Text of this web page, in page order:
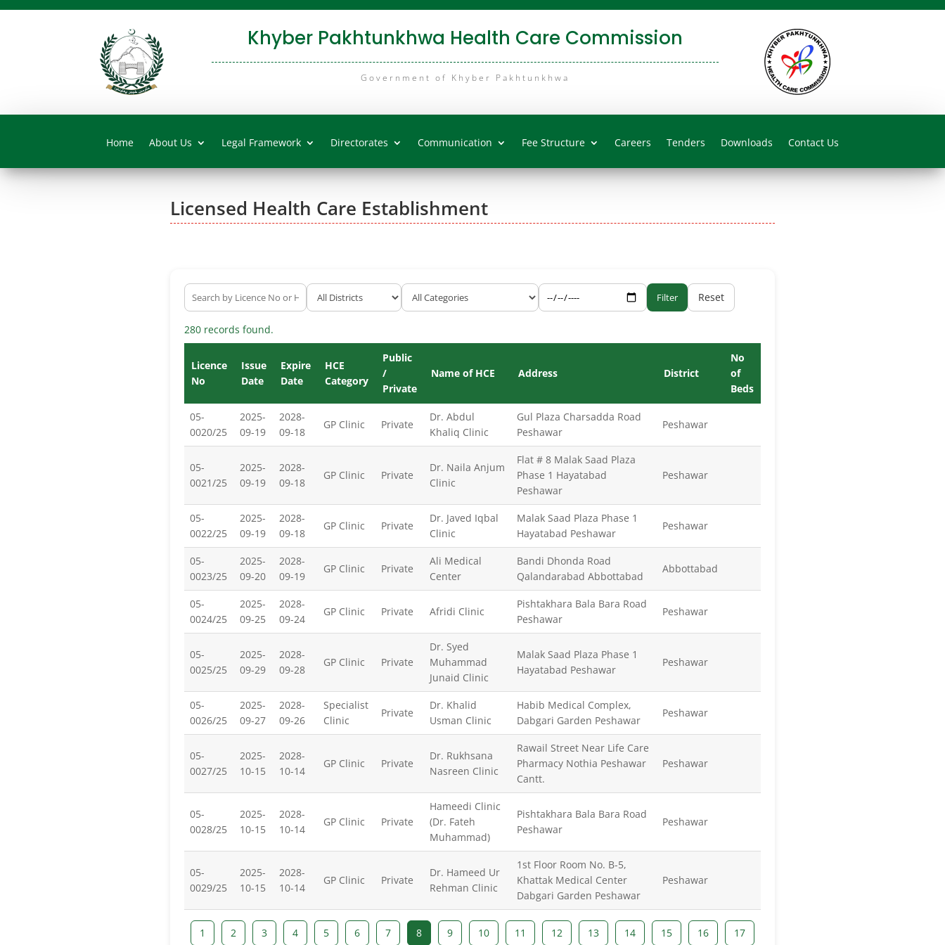
Khyber Pakhtunkhwa Health Care Commission
Government of Khyber Pakhtunkhwa
Home About Us Legal Framework Directorates Communication Fee Structure Careers Tenders Downloads Contact Us
Licensed Health Care Establishment
Filter Reset
280 records found.
Licence
No
Issue
Date
Expire
Date
HCE
Category
Public
/
Private
Name of HCE Address District
No
of
Beds
05-
0020/25
2025-
09-19
2028-
09-18
GP Clinic Private
Dr. Abdul
Khaliq Clinic
Gul Plaza Charsadda Road
Peshawar
Peshawar
05-
0021/25
2025-
09-19
2028-
09-18
GP Clinic Private
Dr. Naila Anjum
Clinic
Flat # 8 Malak Saad Plaza
Phase 1 Hayatabad
Peshawar
Peshawar
05-
0022/25
2025-
09-19
2028-
09-18
GP Clinic Private
Dr. Javed Iqbal
Clinic
Malak Saad Plaza Phase 1
Hayatabad Peshawar
Peshawar
05-
0023/25
2025-
09-20
2028-
09-19
GP Clinic Private
Ali Medical
Center
Bandi Dhonda Road
Qalandarabad Abbottabad
Abbottabad
05-
0024/25
2025-
09-25
2028-
09-24
GP Clinic Private Afridi Clinic
Pishtakhara Bala Bara Road
Peshawar
Peshawar
05-
0025/25
2025-
09-29
2028-
09-28
GP Clinic Private
Dr. Syed
Muhammad
Junaid Clinic
Malak Saad Plaza Phase 1
Hayatabad Peshawar
Peshawar
05-
0026/25
2025-
09-27
2028-
09-26
Specialist
Clinic
Private
Dr. Khalid
Usman Clinic
Habib Medical Complex,
Dabgari Garden Peshawar
Peshawar
05-
0027/25
2025-
10-15
2028-
10-14
GP Clinic Private
Dr. Rukhsana
Nasreen Clinic
Rawail Street Near Life Care
Pharmacy Nothia Peshawar
Cantt.
Peshawar
05-
0028/25
2025-
10-15
2028-
10-14
GP Clinic Private
Hameedi Clinic
(Dr. Fateh
Muhammad)
Pishtakhara Bala Bara Road
Peshawar
Peshawar
05-
0029/25
2025-
10-15
2028-
10-14
GP Clinic Private
Dr. Hameed Ur
Rehman Clinic
1st Floor Room No. B-5,
Khattak Medical Center
Dabgari Garden Peshawar
Peshawar
1 2 3 4 5 6 7 8 9 10 11 12 13 14 15 16 17